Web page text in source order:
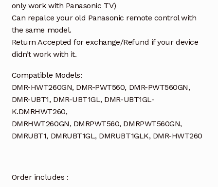
only work with Panasonic TV)
Can repalce your old Panasonic remote control with
the same model.
Return Accepted for exchange/Refund if your device
didn’t work with it.
Compatible Models:
DMR-HWT260GN, DMR-PWT560, DMR-PWT560GN,
DMR-UBT1, DMR-UBT1GL, DMR-UBT1GL-
K.DMRHWT260,
DMRHWT260GN, DMRPWT560, DMRPWT560GN,
DMRUBT1, DMRUBT1GL, DMRUBT1GLK, DMR-HWT260
Order includes :